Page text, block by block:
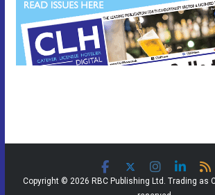
Copyright © 2026 RBC Publishing Ltd. Trading as